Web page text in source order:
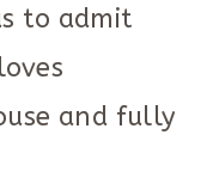
to admit
and fully